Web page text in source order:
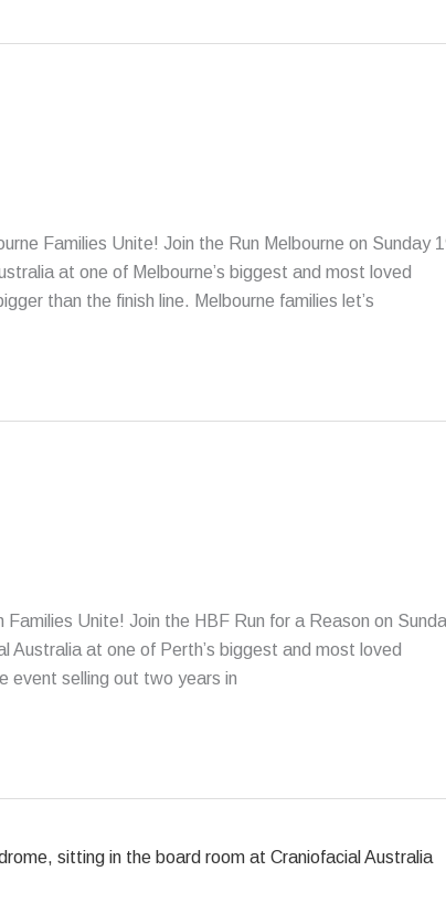
Families Unite! Join the Run Melbourne on Sunday
at one of Melbourne’s biggest and most loved
than the finish line. Melbourne families let’s
Unite! Join the HBF Run for a Reason on
Australia at one of Perth’s biggest and most loved
event selling out two years in